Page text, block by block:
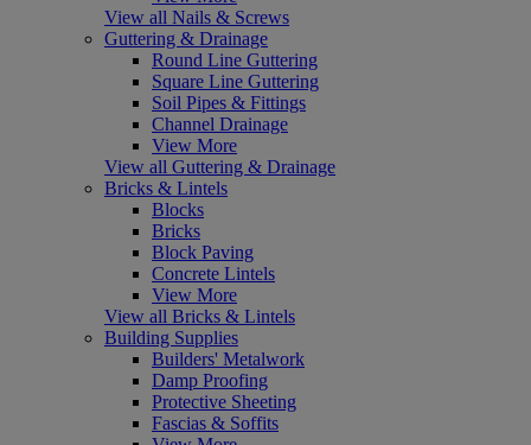
View all Nails & Screws
Guttering & Drainage
Round Line Guttering
Square Line Guttering
Soil Pipes & Fittings
Channel Drainage
View More
View all Guttering & Drainage
Bricks & Lintels
Blocks
Bricks
Block Paving
Concrete Lintels
View More
View all Bricks & Lintels
Building Supplies
Builders' Metalwork
Damp Proofing
Protective Sheeting
Fascias & Soffits